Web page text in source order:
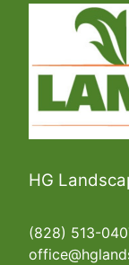
HG
(828) 513-